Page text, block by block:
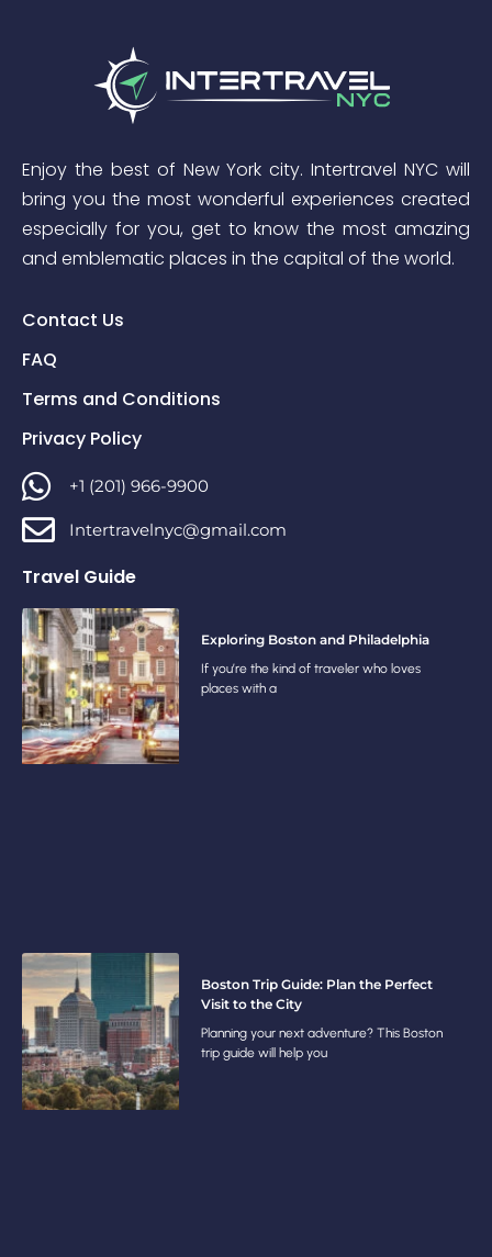
View More
Enjoy the best of New York city. Intertravel NYC will
bring you the most wonderful experiences created
especially for you, get to know the most amazing
and emblematic places in the capital of the world.
Contact Us
FAQ
Terms and Conditions
Privacy Policy
+1 (201) 966-9900
Intertravelnyc@gmail.com
Travel Guide
Exploring Boston and Philadelphia
If you’re the kind of traveler who loves
places with a
Boston Trip Guide: Plan the Perfect
Visit to the City
Planning your next adventure? This Boston
trip guide will help you